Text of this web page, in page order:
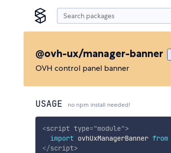
@ovh-ux/manager-banner
OVH control panel banner
USAGE no npm install needed!
<script type="module">
import ovhUxManagerBanner from
</script>